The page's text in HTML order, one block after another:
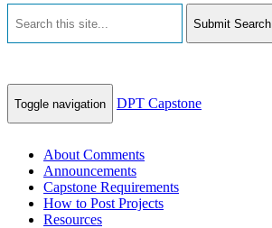
Submit Search
Toggle navigation DPT Capstone
About Comments
Announcements
Capstone Requirements
How to Post Projects
Resources